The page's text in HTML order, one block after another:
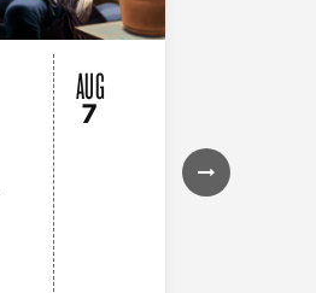
AUG
7
GALLERIES &
EXHIBITIONS
THEATRE &
PERFORMING